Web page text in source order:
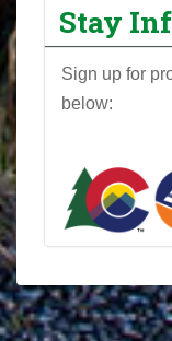
Stay
Sign up for
below: